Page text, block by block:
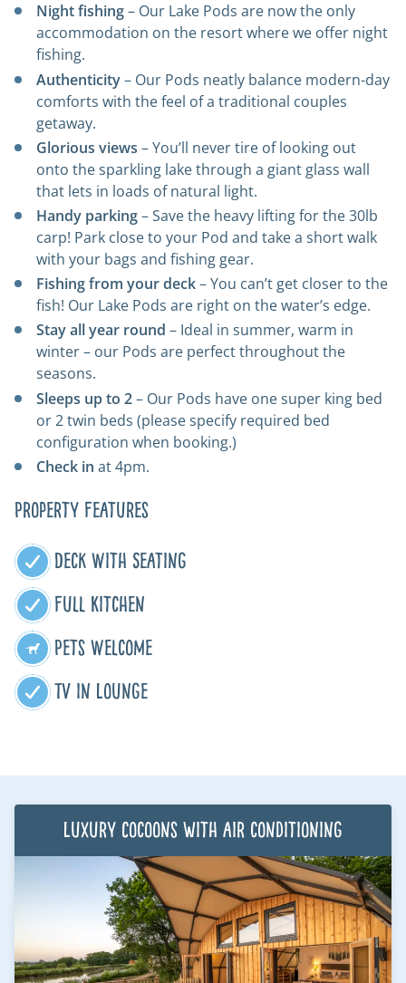
Night fishing– Our Lake Pods are now the only
accommodation on the resort where we offer night
fishing.
Authenticity– Our Pods neatly balance modern-day
comforts with the feel of a traditional couples
getaway.
Glorious views – You’ll never tire of looking out
onto the sparkling lake through a giant glass wall
that lets in loads of natural light.
Handy parking– Save the heavy lifting for the 30lb
carp! Park close to your Pod and take a short walk
with your bags and fishing gear.
Fishing from your deck– You can’t get closer to the
fish! Our Lake Pods are right on the water’s edge.
Stay all year round – Ideal in summer, warm in
winter – our Pods are perfect throughout the
seasons.
Sleeps up to 2– Our Pods have one super king bed
or 2 twin beds (please specify required bed
configuration when booking.)
Check in at 4pm.
Property Features
Deck With Seating
Full Kitchen
Pets Welcome
TV in Lounge
Luxury Cocoons with air conditioning